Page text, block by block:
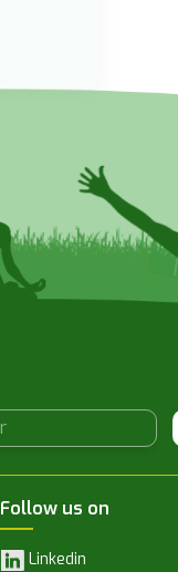
Follow us on
Linkedin